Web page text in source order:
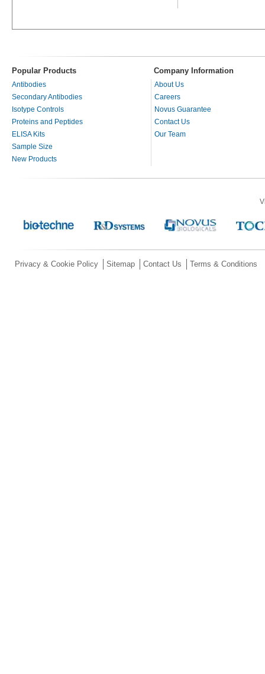
Popular Products Company Information
Antibodies
Secondary Antibodies
Isotype Controls
Proteins and Peptides
ELISA Kits
Sample Size
New Products
About Us
Careers
Novus Guarantee
Contact Us
Our Team
Privacy & Cookie Policy Sitemap Contact Us Terms & Conditions